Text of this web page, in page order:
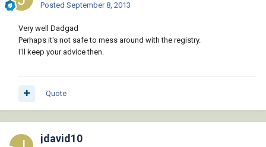
Posted September 8, 2013
Very well Dadgad
Perhaps it's not safe to mess around with the registry.
I'll keep your advice then.
Quote
jdavid10